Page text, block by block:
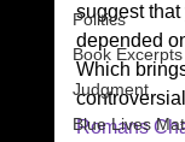
Politics
Book Excerpts
Judgment
Blue Lives
suggest
depended
Which
Romans